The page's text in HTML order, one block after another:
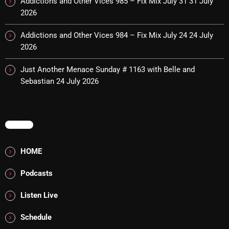
Interviews
Just Another Menace Sunday
Keeley's Blissed-Out Bangers
Listen Closely
MaWayy Radio
Music Industry
2026
Addictions and Other Vices 984 – Fix Mix July 24 24 July
2026
Just Another Menace Sunday # 1163 with Belle and
Sebastian 24 July 2026
MENU
HOME
Podcasts
Listen Live
Schedule